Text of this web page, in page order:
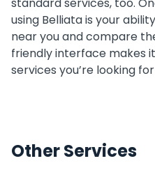
using Belliata is your
near you and compare
friendly interface makes
services you’re looking
Other Services